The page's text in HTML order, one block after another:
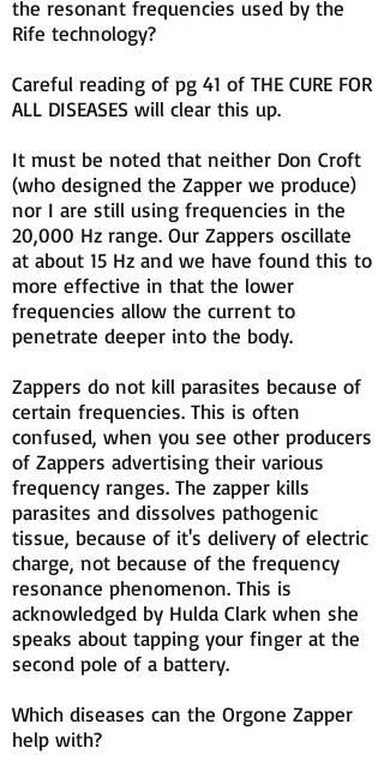
the resonant frequencies used by the
Rife technology?
Careful reading of pg 41 of THE CURE FOR
ALL DISEASES will clear this up.
It must be noted that neither Don Croft
(who designed the Zapper we produce)
nor I are still using frequencies in the
20,000 Hz range. Our Zappers oscillate
at about 15 Hz and we have found this to
more effective in that the lower
frequencies allow the current to
penetrate deeper into the body.
Zappers do not kill parasites because of
certain frequencies. This is often
confused, when you see other producers
of Zappers advertising their various
frequency ranges. The zapper kills
parasites and dissolves pathogenic
tissue, because of it's delivery of electric
charge, not because of the frequency
resonance phenomenon. This is
acknowledged by Hulda Clark when she
speaks about tapping your finger at the
second pole of a battery.
Which diseases can the Orgone Zapper
help with?